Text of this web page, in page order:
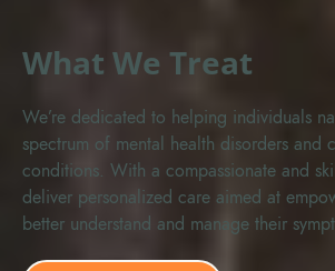
What We Treat
We’re dedicated to helping individuals
spectrum of mental health disorders and
conditions. With a compassionate and
deliver personalized care aimed at
better understand and manage their